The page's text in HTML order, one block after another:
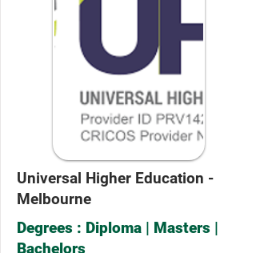
Universal Higher Education -
Melbourne
Degrees : Diploma | Masters |
Bachelors